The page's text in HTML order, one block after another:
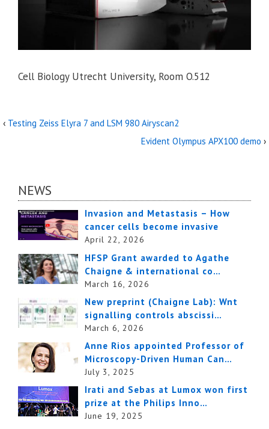
Cell Biology Utrecht University, Room O.512
‹ Testing Zeiss Elyra 7 and LSM 980 Airyscan2
Evident Olympus APX100 demo ›
NEWS
Invasion and Metastasis – How
cancer cells become invasive
April 22, 2026
HFSP Grant awarded to Agathe
Chaigne & international co…
March 16, 2026
New preprint (Chaigne Lab): Wnt
signalling controls abscissi…
March 6, 2026
Anne Rios appointed Professor of
Microscopy-Driven Human Can…
July 3, 2025
Irati and Sebas at Lumox won first
prize at the Philips Inno…
June 19, 2025